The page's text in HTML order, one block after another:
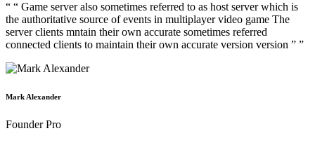
“ “ Game server also sometimes referred to as host server which is
the authoritative source of events in multiplayer video game The
server clients mntain their own accurate sometimes referred
connected clients to maintain their own accurate version version ” ”
Mark Alexander
Founder Pro